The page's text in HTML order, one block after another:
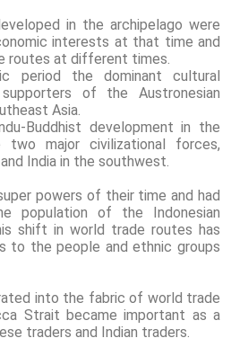
in the archipelago were
interests at that time and
routes at different times.
period the dominant cultural
of the Austronesian
Asia.
Buddhist development in the
two major civilizational forces,
India in the southwest.
powers of their time and had
population of the Indonesian
shift in world trade routes has
to the people and ethnic groups
into the fabric of world trade
Strait became important as a
traders and Indian traders.